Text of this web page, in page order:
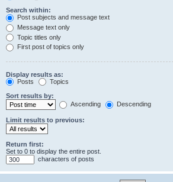
Search within:
Post subjects and message text
Message text only
Topic titles only
First post of topics only
Display results as:
Posts
Topics
Sort results by:
Ascending
Descending
Limit results to previous:
Return first:
Set to 0 to display the entire post.
characters of posts